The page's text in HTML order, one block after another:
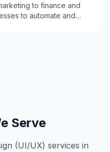
to finance and
to automate and
Serve
(UI/UX) services in